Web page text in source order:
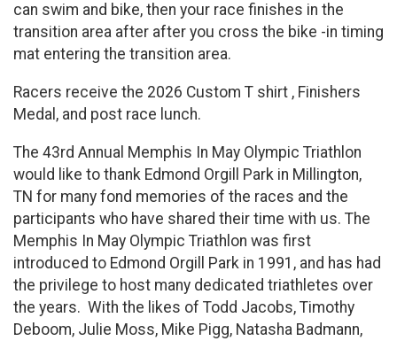
can swim and bike, then your race finishes in the
transition area after after you cross the bike -in timing
mat entering the transition area.
Racers receive the 2026 Custom T shirt , Finishers
Medal, and post race lunch.
The 43rd Annual Memphis In May Olympic Triathlon
would like to thank Edmond Orgill Park in Millington,
TN for many fond memories of the races and the
participants who have shared their time with us. The
Memphis In May Olympic Triathlon was first
introduced to Edmond Orgill Park in 1991, and has had
the privilege to host many dedicated triathletes over
the years. With the likes of Todd Jacobs, Timothy
Deboom, Julie Moss, Mike Pigg, Natasha Badmann,